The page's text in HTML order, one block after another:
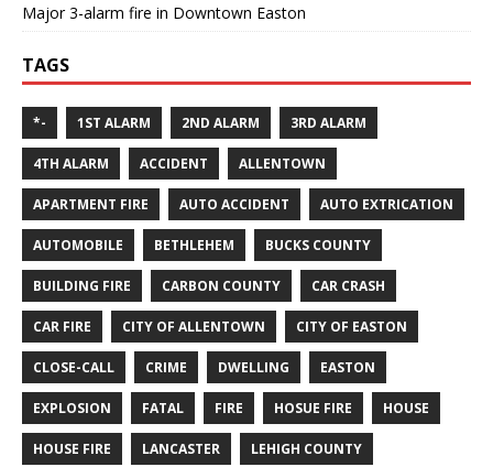
Major 3-alarm fire in Downtown Easton
TAGS
*- 1ST ALARM 2ND ALARM 3RD ALARM
4TH ALARM ACCIDENT ALLENTOWN
APARTMENT FIRE AUTO ACCIDENT AUTO EXTRICATION
AUTOMOBILE BETHLEHEM BUCKS COUNTY
BUILDING FIRE CARBON COUNTY CAR CRASH
CAR FIRE CITY OF ALLENTOWN CITY OF EASTON
CLOSE-CALL CRIME DWELLING EASTON
EXPLOSION FATAL FIRE HOSUE FIRE HOUSE
HOUSE FIRE LANCASTER LEHIGH COUNTY